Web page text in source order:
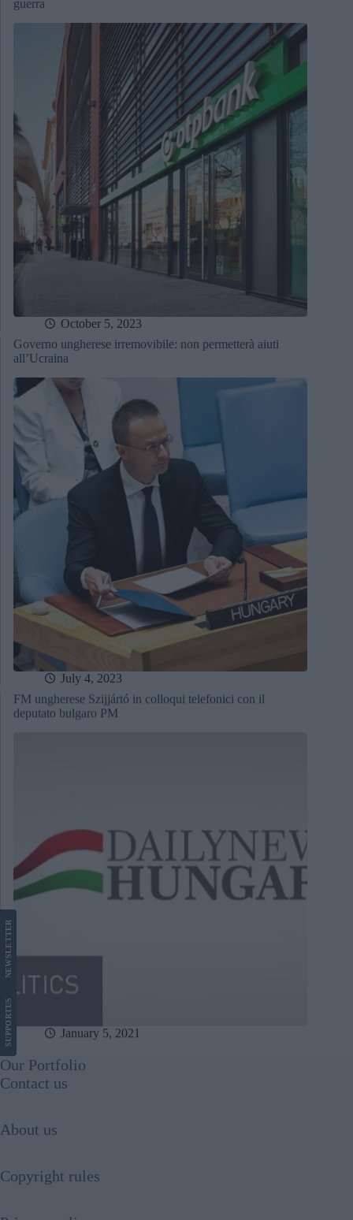
guerra
October 5, 2023
Governo ungherese irremovibile: non permetterà aiuti
all’Ucraina
July 4, 2023
FM ungherese Szijjártó in colloqui telefonici con il
deputato bulgaro PM
January 5, 2021
SUPPORT
US
NEWS
LETTER
Our Portfolio
Contact us
About us
Copyright rules